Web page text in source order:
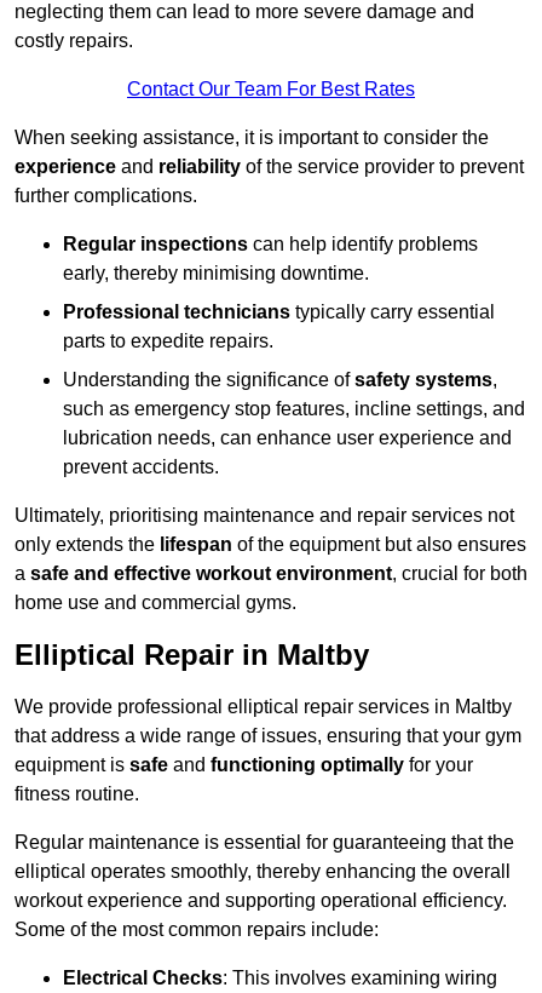
neglecting them can lead to more severe damage and
costly repairs.
Contact Our Team For Best Rates
When seeking assistance, it is important to consider the
experience and reliability of the service provider to prevent
further complications.
Regular inspections can help identify problems
early, thereby minimising downtime.
Professional technicians typically carry essential
parts to expedite repairs.
Understanding the significance ofsafety systems,
such as emergency stop features, incline settings, and
lubrication needs, can enhance user experience and
prevent accidents.
Ultimately, prioritising maintenance and repair services not
only extends the lifespan of the equipment but also ensures
a safe and effective workout environment, crucial for both
home use and commercial gyms.
Elliptical Repair in Maltby
We provide professional elliptical repair services in Maltby
that address a wide range of issues, ensuring that your gym
equipment is safe and functioning optimally for your
fitness routine.
Regular maintenance is essential for guaranteeing that the
elliptical operates smoothly, thereby enhancing the overall
workout experience and supporting operational efficiency.
Some of the most common repairs include:
Electrical Checks: This involves examining wiring